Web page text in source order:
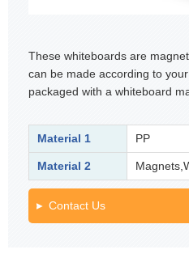
These whiteboards are
can be made according to
packaged with a whiteboard
Material 1 PP
Material 2
Contact Us